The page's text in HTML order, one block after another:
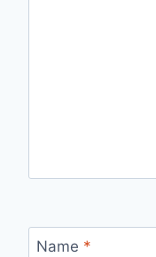
Name *